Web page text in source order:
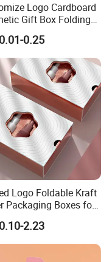
cutting machines,
quality.Our competitive
skilled
decades of industry
superior
Fujian, China,
Logo Cardboard
Gift Box Folding
Magnet Box
0.25
Logo Foldable Kraft
Packaging Boxes for
Gifts, and
Packaging
2.23